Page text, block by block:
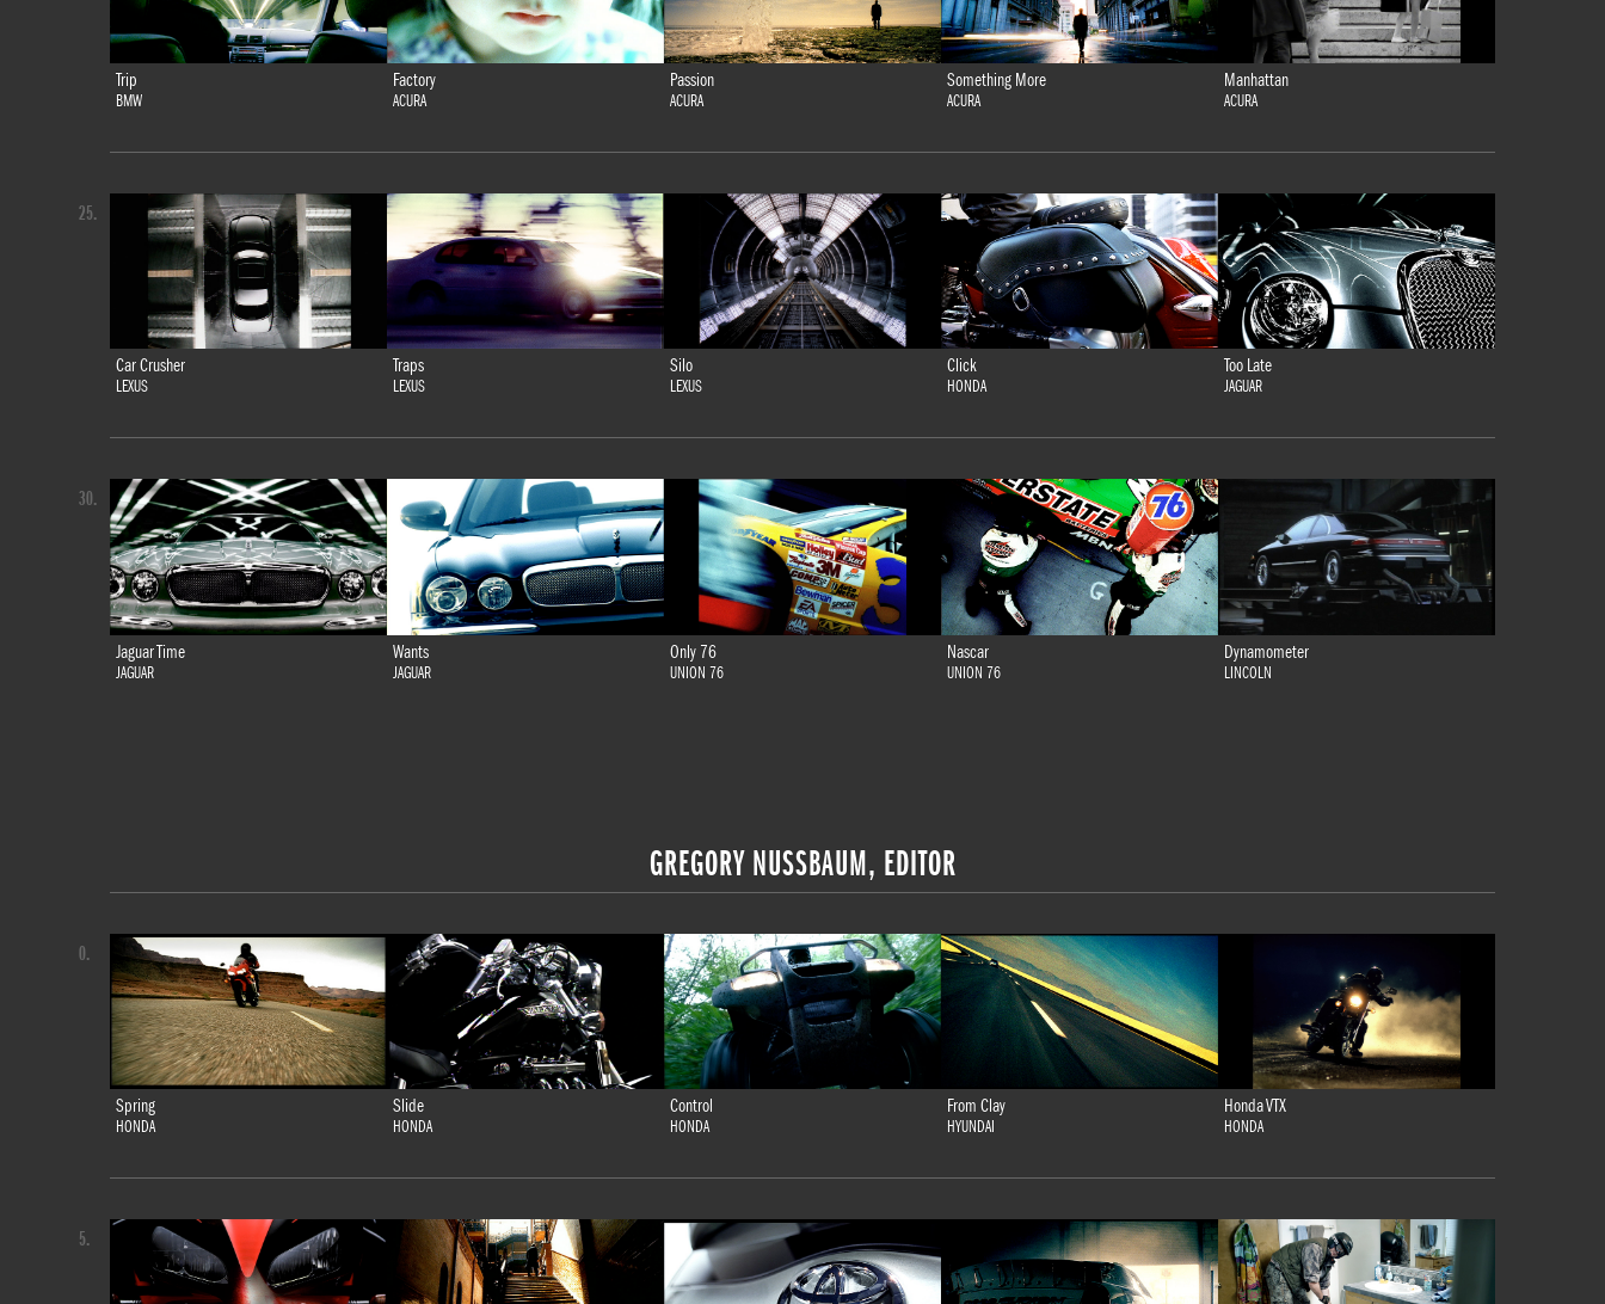
Trip
BMW
Factory
ACURA
Passion
ACURA
Something More
ACURA
Manhattan
ACURA
Car Crusher
LEXUS
Traps
LEXUS
Silo
LEXUS
Click
HONDA
Too Late
JAGUAR
25.
Jaguar Time
JAGUAR
Wants
JAGUAR
Only 76
UNION 76
Nascar
UNION 76
Dynamometer
LINCOLN
30.
GREGORY NUSSBAUM, EDITOR
Spring
HONDA
Slide
HONDA
Control
HONDA
From Clay
HYUNDAI
Honda VTX
HONDA
0.
5.